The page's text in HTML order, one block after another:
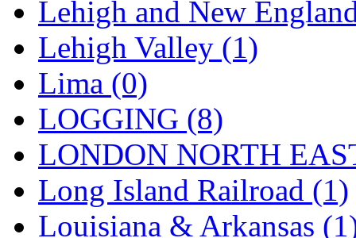
SEA-JIN (0)
SEKINO (0)
Shin Hyun
Shunanda Advanced
SJ Models (2)
SKI (12)
Lehigh and New
Lehigh Valley (1)
Lima (0)
LOGGING (8)
LONDON NORTH
Long Island Railroad (1)
Louisiana & Arkansas